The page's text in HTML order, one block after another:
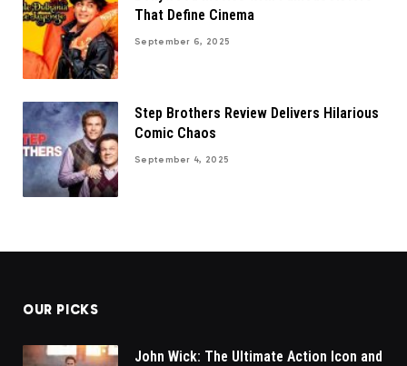
That Define Cinema
September 6, 2025
Step Brothers Review Delivers Hilarious
Comic Chaos
September 4, 2025
OUR PICKS
John Wick: The Ultimate Action Icon and